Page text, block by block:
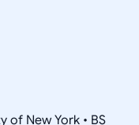
of New York • BS